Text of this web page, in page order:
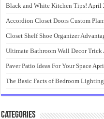
Black and White Kitchen Tips! April
Accordion Closet Doors Custom
Closet Shelf Shoe Organizer
Ultimate Bathroom Wall Decor Trick
Paver Patio Ideas For Your Space
The Basic Facts of Bedroom
Categories